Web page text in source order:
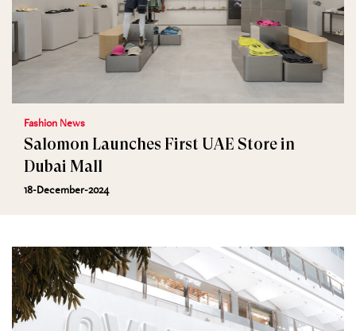
Fashion News
Salomon Launches First UAE Store in
Dubai Mall
18-December-2024